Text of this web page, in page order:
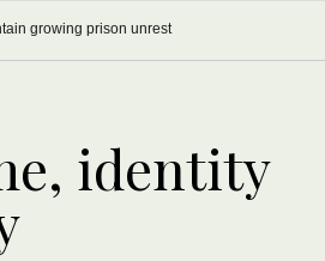
growing prison unrest
identity